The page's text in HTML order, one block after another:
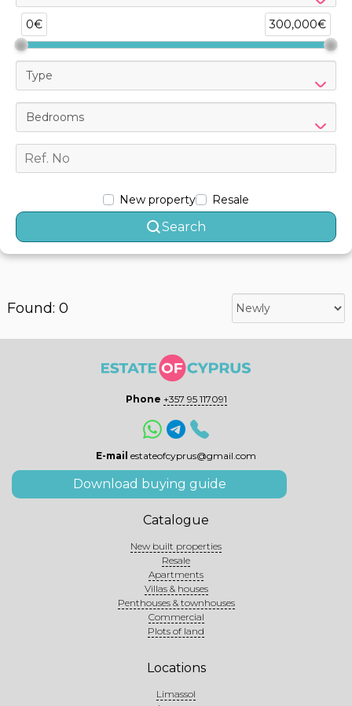
0€ 300,000€
Type
Bedrooms
New property Resale
Search
Found: 0
Phone +357 95 117091
E-mail estateofcyprus@gmail.com
Download buying guide
Catalogue
New built properties
Resale
Apartments
Villas & houses
Penthouses & townhouses
Commercial
Plots of land
Locations
Limassol